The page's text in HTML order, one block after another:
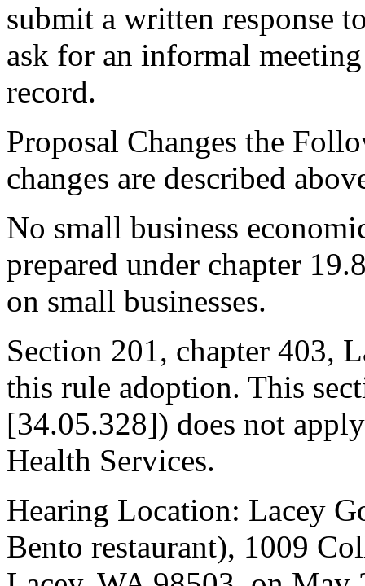
submit a written response
ask for an informal
record.
Proposal Changes the
changes are described
No small business
prepared under chapter
on small businesses.
Section 201, chapter 403,
this rule adoption. This
[34.05.328]) does not
Health Services.
Hearing Location: Lacey
Bento restaurant), 1009